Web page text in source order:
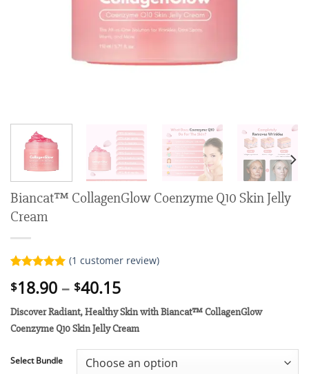
Biancat™ CollagenGlow Coenzyme Q10 Skin Jelly
Cream
out of 5
customer
(1 customer review)
$18.90 – $40.15Price
range:
$18.90
through
$40.15
Discover Radiant, Healthy Skin with Biancat™ CollagenGlow
Coenzyme Q10 Skin Jelly Cream
Select Bundle